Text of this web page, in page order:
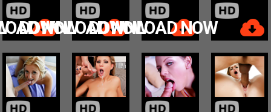
NOW
DOWNLOAD NOWDOWNLOAD NOW